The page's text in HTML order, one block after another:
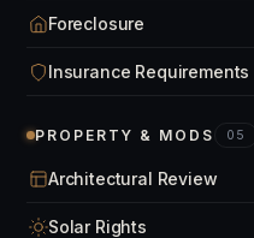
Foreclosure
Insurance Requirements
PROPERTY & MODS 05
Architectural Review
Solar Rights